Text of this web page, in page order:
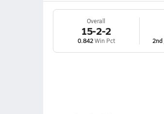
Overall
15-2-2
0.842Win Pct 2nd